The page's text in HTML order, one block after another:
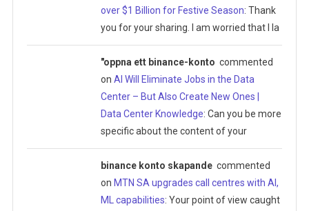
over $1 Billion for Festive Season: Thank
you for your sharing. I am worried that I la
"oppna ett binance-konto commented
onAI Will Eliminate Jobs in the Data
Center – But Also Create New Ones |
Data Center Knowledge: Can you be more
specific about the content of your
binance konto skapande commented
on MTN SA upgrades call centres with AI,
ML capabilities: Your point of view caught